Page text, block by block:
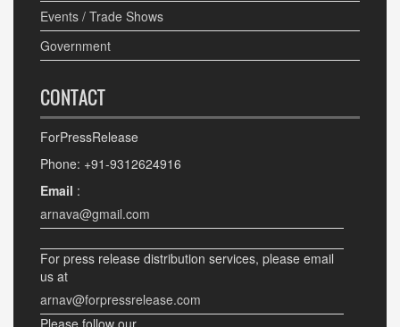
Events / Trade Shows
Government
CONTACT
ForPressRelease
Phone: +91-9312624916
Email :
arnava@gmail.com
For press release distribution services, please email
us at
arnav@forpressrelease.com
Please follow our